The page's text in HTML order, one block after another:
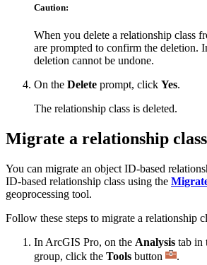
Caution:
When you delete a relationship class
are prompted to confirm the deletion.
deletion cannot be undone.
On the Delete prompt, click Yes.
The relationship class is deleted.
Migrate a relationship class
You can migrate an object ID-based
ID-based relationship class using the
geoprocessing tool.
Follow these steps to migrate a relationship
In ArcGIS Pro, on the Analysis tab in
group, click the Tools button
.